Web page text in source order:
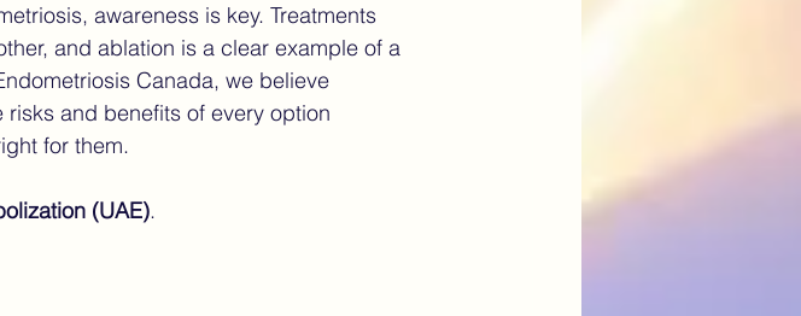
awareness is key. Treatments
and ablation is a clear example of a
Canada, we believe
and benefits of every option
for them.
(UAE).